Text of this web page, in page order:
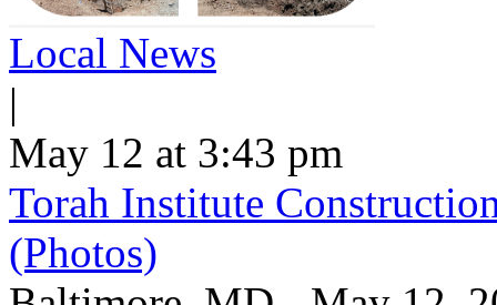
Local News
|
May 12 at 3:43 pm
Torah Institute
(Photos)